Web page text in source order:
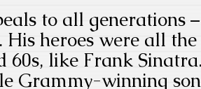
to all generations
His heroes were all
60s, like Frank
Grammy-winning